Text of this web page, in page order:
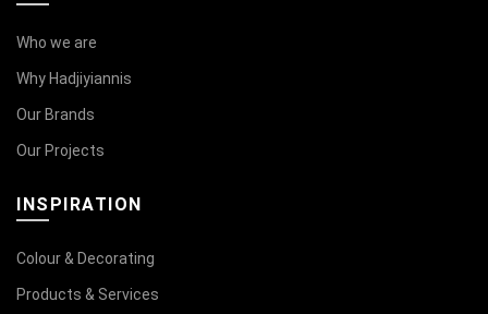
Who we are
Why Hadjiyiannis
Our Brands
Our Projects
INSPIRATION
Colour & Decorating
Products & Services